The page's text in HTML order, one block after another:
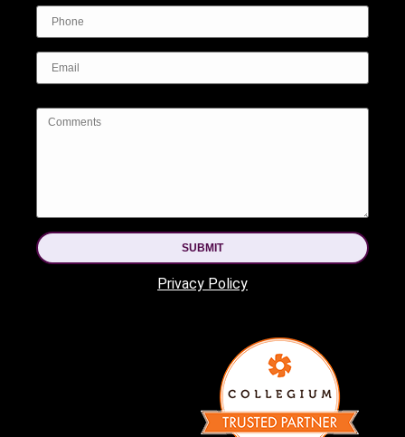
SUBMIT
Privacy Policy